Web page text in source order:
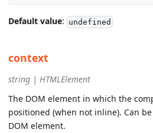
Default value: undefined
context
string | HTMLElement
The DOM element in which the
positioned (when not inline). Can
DOM element.